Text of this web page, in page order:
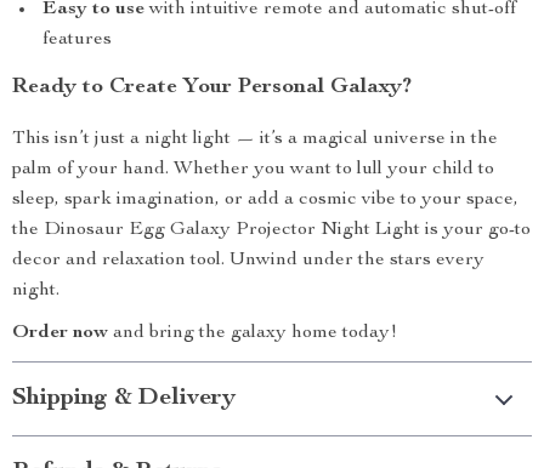
Easy to usewith intuitive remote and automatic shut-off
features
Ready to Create Your Personal Galaxy?
This isn’t just a night light — it’s a magical universe in the
palm of your hand. Whether you want to lull your child to
sleep, spark imagination, or add a cosmic vibe to your space,
the Dinosaur Egg Galaxy Projector Night Light is your go-to
decor and relaxation tool. Unwind under the stars every
night.
Order now and bring the galaxy home today!
Shipping & Delivery